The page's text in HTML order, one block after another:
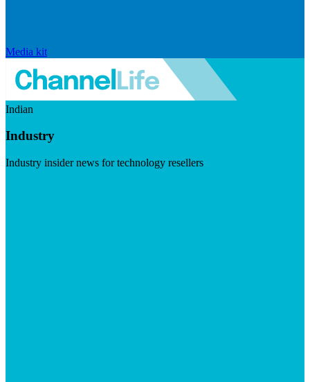
Media kit
Indian
Industry
Industry insider news for technology resellers